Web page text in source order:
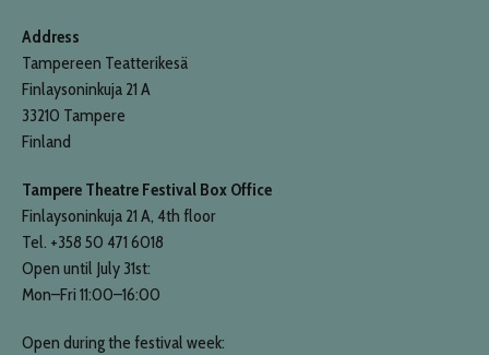
Address
Tampereen Teatterikesä
Finlaysoninkuja 21 A
33210 Tampere
Finland
Tampere Theatre Festival Box Office
Finlaysoninkuja 21 A, 4th floor
Tel. +358 50 471 6018
Open until July 31st:
Mon–Fri 11:00–16:00
Open during the festival week: